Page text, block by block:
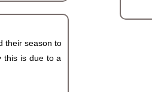
their season to
this is due to a